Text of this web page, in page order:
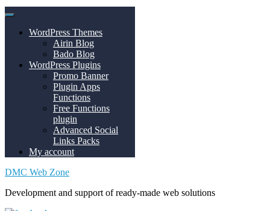
WordPress Themes
Airin Blog
Bado Blog
WordPress Plugins
Promo Banner
Plugin Apps
Functions
Free Functions
plugin
Advanced Social
Links Packs
My account
DMC Web Zone
Development and support of ready-made web solutions